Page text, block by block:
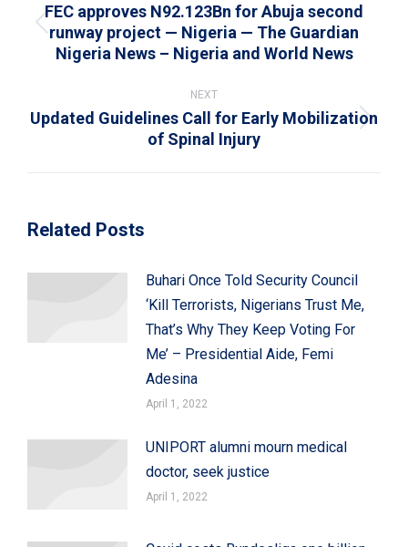
Previous
post:
FEC approves N92.123Bn for Abuja second
runway project — Nigeria — The Guardian
Nigeria News – Nigeria and World News
NEXT
Next
post:
Updated Guidelines Call for Early Mobilization
of Spinal Injury
Related Posts
Buhari Once Told Security Council
‘Kill Terrorists, Nigerians Trust Me,
That’s Why They Keep Voting For
Me’ – Presidential Aide, Femi
Adesina
April 1, 2022
UNIPORT alumni mourn medical
doctor, seek justice
April 1, 2022